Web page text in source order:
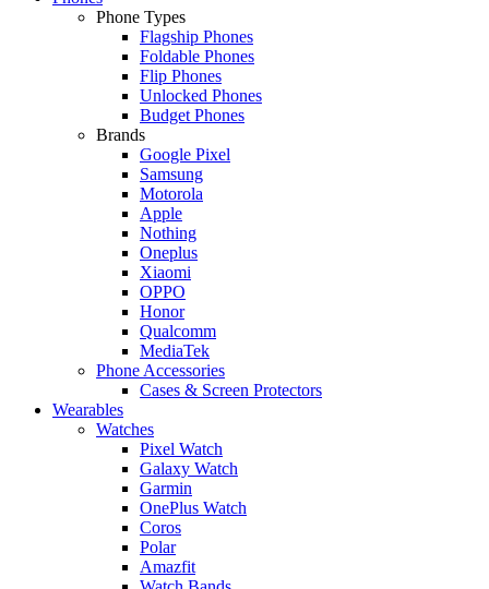
Phone Types
Flagship Phones
Foldable Phones
Flip Phones
Unlocked Phones
Budget Phones
Brands
Google Pixel
Samsung
Motorola
Apple
Nothing
Oneplus
Xiaomi
OPPO
Honor
Qualcomm
MediaTek
Phone Accessories
Cases & Screen Protectors
Wearables
Watches
Pixel Watch
Galaxy Watch
Garmin
OnePlus Watch
Coros
Polar
Amazfit